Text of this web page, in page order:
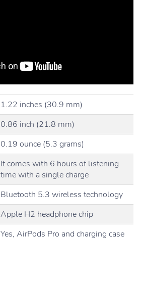
1.22 inches (30.9 mm)
0.86 inch (21.8 mm)
0.19 ounce (5.3 grams)
It comes with 6 hours of listening
time with a single charge
Bluetooth 5.3 wireless technology
Apple H2 headphone chip
Yes, AirPods Pro and charging case